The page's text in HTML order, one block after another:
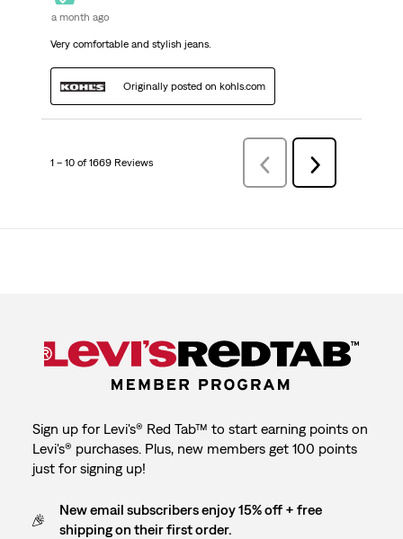
a month ago
Very comfortable and stylish jeans.
Originally posted on kohls.com
1 – 10 of 1669 Reviews
Previous
Reviews
Next
Reviews
Sign up for Levi's® Red Tab™ to start earning points on
Levi's® purchases. Plus, new members get 100 points
just for signing up!
New email subscribers enjoy 15% off + free
shipping on their first order.